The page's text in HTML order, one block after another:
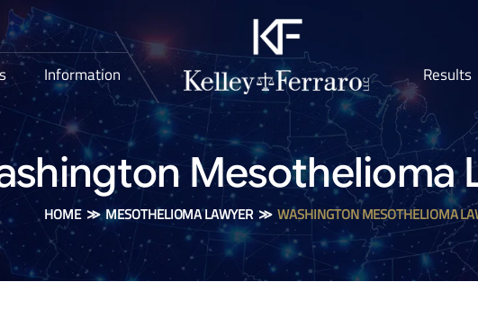
Information Results
Mesothelioma
HOME≫MESOTHELIOMA LAWYER≫WASHINGTON MESOTHELIOMA